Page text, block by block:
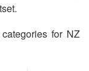
for NZ